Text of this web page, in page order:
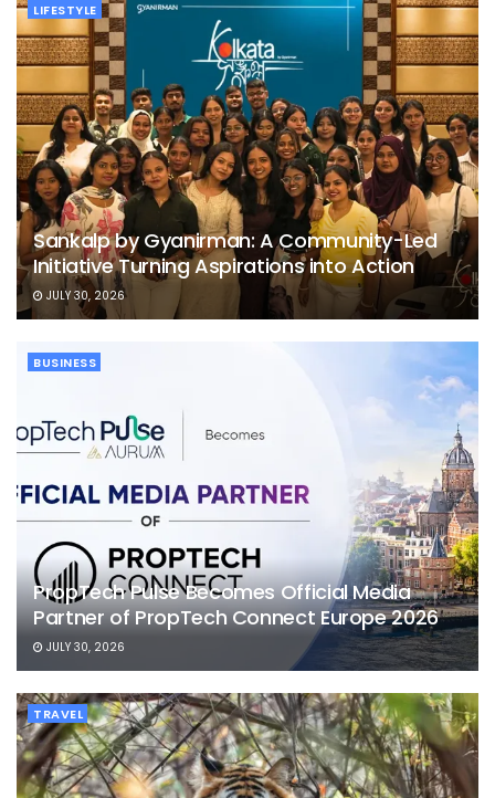
LIFESTYLE
Sankalp by Gyanirman: A Community-Led
Initiative Turning Aspirations into Action
JULY 30, 2026
BUSINESS
PropTech Pulse Becomes Official Media
Partner of PropTech Connect Europe 2026
JULY 30, 2026
TRAVEL